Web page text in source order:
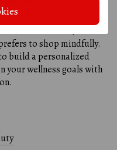
lifestyle.
is also a smart,
to shop mindfully.
build a personalized
your wellness goals with